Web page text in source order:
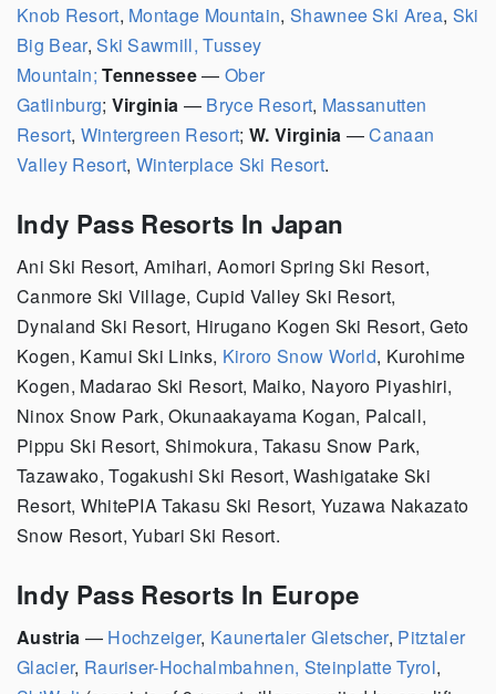
Knob Resort, Montage Mountain, Shawnee Ski Area, Ski
Big Bear,Ski Sawmill, Tussey
Mountain; Tennessee—Ober
Gatlinburg; Virginia — Bryce Resort, Massanutten
Resort, Wintergreen Resort; W. Virginia —Canaan
Valley Resort, Winterplace Ski Resort.
Indy Pass Resorts In Japan
Ani Ski Resort, Amihari, Aomori Spring Ski Resort,
Canmore Ski Village, Cupid Valley Ski Resort,
Dynaland Ski Resort, Hirugano Kogen Ski Resort, Geto
Kogen, Kamui Ski Links, Kiroro Snow World, Kurohime
Kogen, Madarao Ski Resort, Maiko, Nayoro Piyashiri,
Ninox Snow Park, Okunaakayama Kogan, Palcall,
Pippu Ski Resort, Shimokura, Takasu Snow Park,
Tazawako, Togakushi Ski Resort, Washigatake Ski
Resort, WhitePIA Takasu Ski Resort, Yuzawa Nakazato
Snow Resort, Yubari Ski Resort.
Indy Pass Resorts In Europe
Austria — Hochzeiger, Kaunertaler Gletscher, Pitztaler
Glacier, Rauriser-Hochalmbahnen, Steinplatte Tyrol,